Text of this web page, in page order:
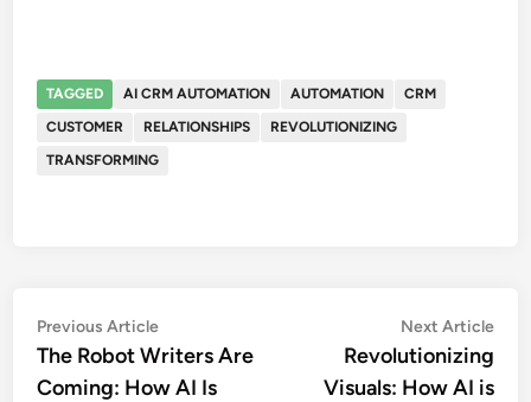
TAGGED AI CRM AUTOMATION AUTOMATION
CRM
CUSTOMER
RELATIONSHIPS
REVOLUTIONIZING
TRANSFORMING
Post
navigation
Previous ArticlePrevious
article:
The Robot Writers Are
Coming: How AI Is
Next Article
Revolutionizing
Visuals: How AI is